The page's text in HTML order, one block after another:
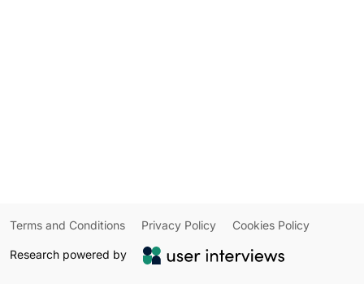
Terms and Conditions Privacy Policy Cookies Policy
Research powered by